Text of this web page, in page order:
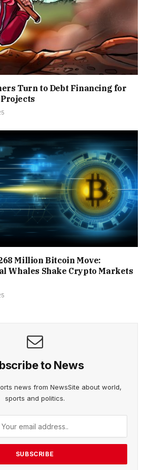
Turn to Debt Financing for
Million Bitcoin Move:
Whales Shake Crypto Markets
to News
news from NewsSite about world,
sports and politics.